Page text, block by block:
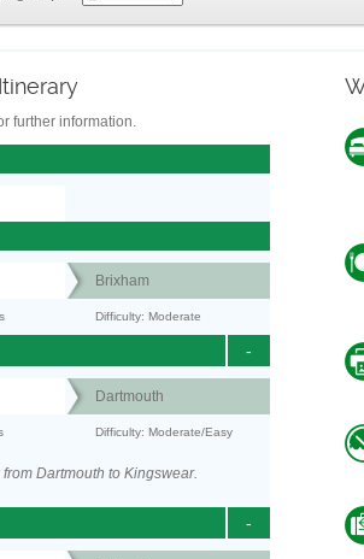
further information.
Brixham
Difficulty: Moderate
-
Dartmouth
Difficulty: Moderate/Easy
Dartmouth to Kingswear.
-